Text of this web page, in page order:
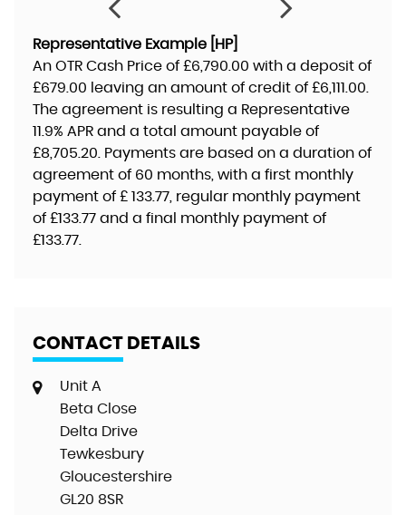
Representative Example [HP]
An OTR Cash Price of £6,790.00 with a deposit of
£679.00 leaving an amount of credit of £6,111.00
The agreement is resulting a Representative
11.9% APR and a total amount payable of
£8,705.20 . Payments are based on a duration of
agreement of 60 months , with a first monthly
payment of £ 133.77 , regular monthly payment
of £133.77 and a final monthly payment of
£133.77
CONTACT DETAILS
Unit A
Beta Close
Delta Drive
Tewkesbury
Gloucestershire
GL20 8SR